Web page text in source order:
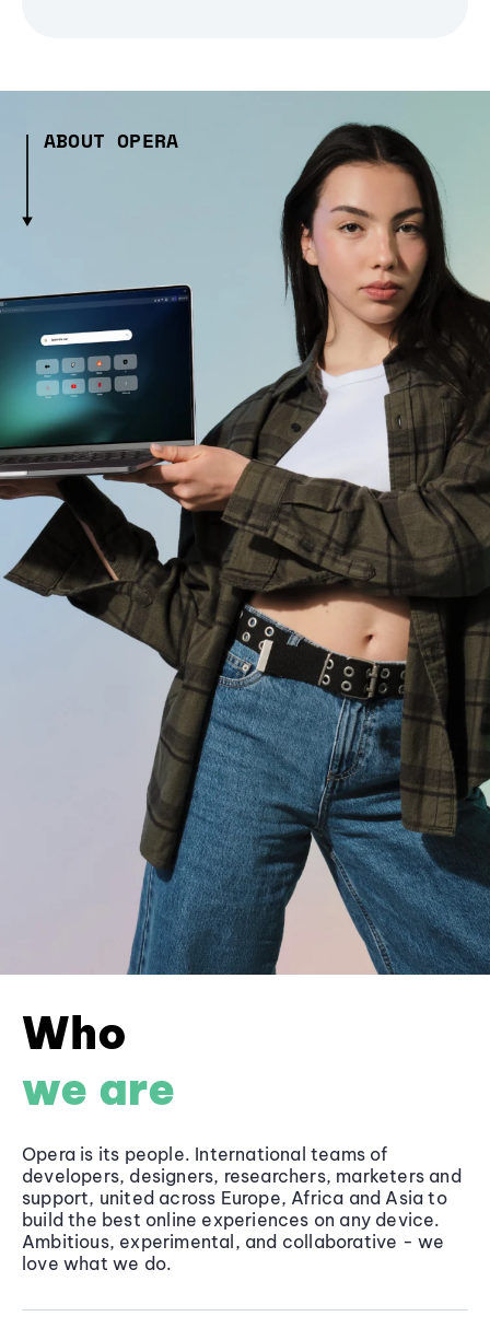
ABOUT OPERA
Who
we are
Opera is its people. International teams of
developers, designers, researchers, marketers and
support, united across Europe, Africa and Asia to
build the best online experiences on any device.
Ambitious, experimental, and collaborative - we
love what we do.